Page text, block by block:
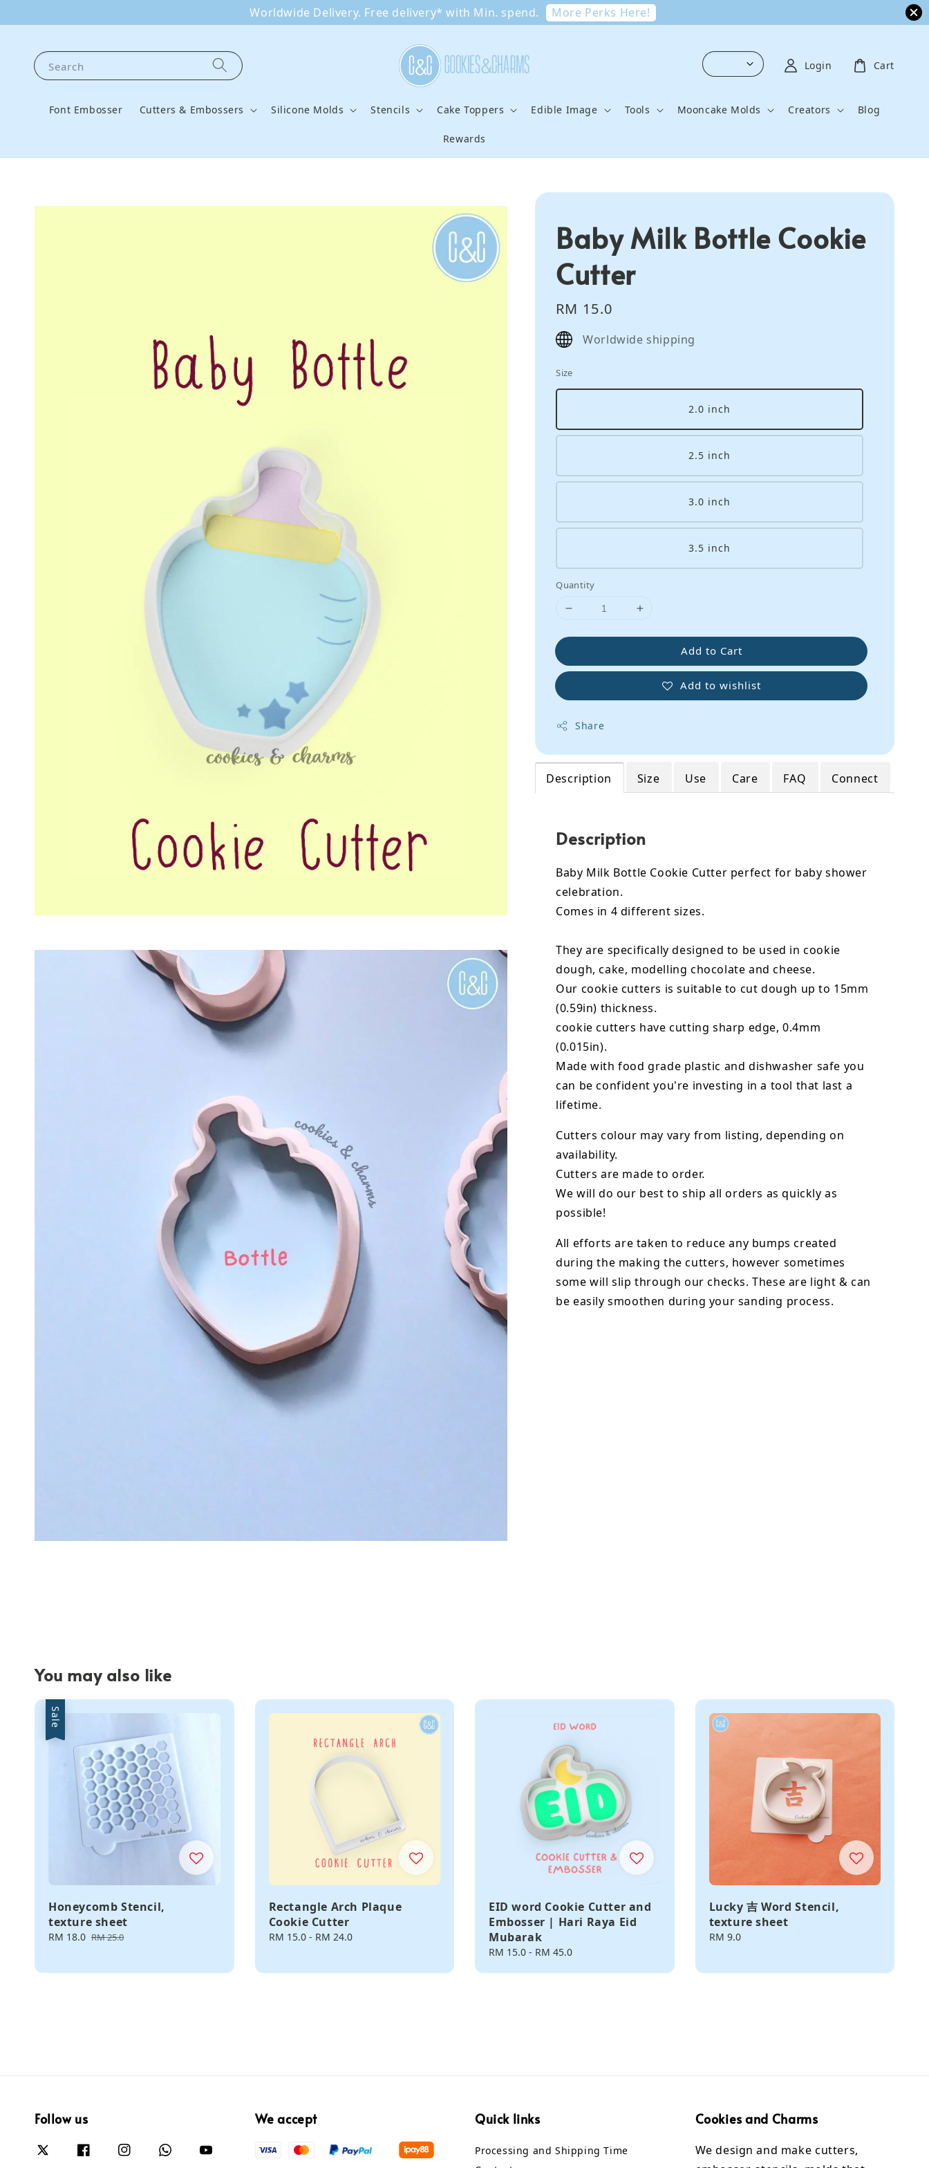
Worldwide Delivery. Free delivery* with Min. spend. More Perks Here!
Search
Font Embosser Cutters & Embossers Silicone Molds Stencils Cake Toppers Edible Image Tools Mooncake Molds Creators Blog
Rewards
Login Cart
Baby Milk Bottle Cookie
Cutter
Regular
price
RM 15.0
Worldwide shipping
Size
2.0 inch
2.5 inch
3.0 inch
3.5 inch
Quantity
Add to Cart
Add to wishlist
Share
Description Size Use Care FAQ Connect
Description
Baby Milk Bottle Cookie Cutter perfect for baby shower
celebration.
Comes in 4 different sizes.
They are specifically designed to be used in cookie
dough, cake, modelling chocolate and cheese.
Our cookie cutters is suitable to cut dough up to 15mm
(0.59in) thickness.
cookie cutters have cutting sharp edge, 0.4mm
(0.015in).
Made with food grade plastic and dishwasher safe you
can be confident you're investing in a tool that last a
lifetime.
Cutters colour may vary from listing, depending on
availability.
Cutters are made to order.
We will do our best to ship all orders as quickly as
possible!
All efforts are taken to reduce any bumps created
during the making the cutters, however sometimes
some will slip through our checks. These are light & can
be easily smoothen during your sanding process.
You may also like
Sale
Honeycomb Stencil,
texture sheet
Sale
RM 18.0 Regular
RM 25.0
Rectangle Arch Plaque
Cookie Cutter
Regular
RM 15.0- RM 24.0
EID word Cookie Cutter and
Embosser | Hari Raya Eid
Mubarak
Regular
RM 15.0 - RM 45.0
Lucky 吉 Word Stencil,
texture sheet
Regular
RM 9.0
Follow us We accept Quick links
Processing and Shipping Time
Cookies and Charms
We design and make cutters,